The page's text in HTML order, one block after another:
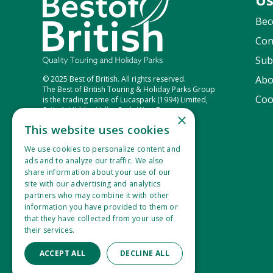
© 2025 Best of British. All rights reserved.
The Best of British Touring & Holiday Parks Group
is the trading name of Lucaspark (1994) Limited,
Suite 1, Hidden Valley Park, West Down,
Company Number: 2865360
×
This website uses cookies
We use cookies to personalize content and
ads and to analyze our traffic. We also
share information about your use of our
site with our advertising and analytics
partners who may combine it with other
information you have provided to them or
that they have collected from your use of
their services.
ACCEPT ALL DECLINE ALL